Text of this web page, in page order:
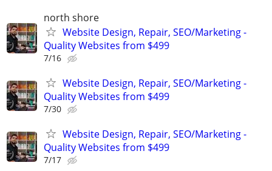
north shore
Website Design, Repair, SEO/Marketing -
Quality Websites from $499
7/16
Website Design, Repair, SEO/Marketing -
Quality Websites from $499
7/30
Website Design, Repair, SEO/Marketing -
Quality Websites from $499
7/17